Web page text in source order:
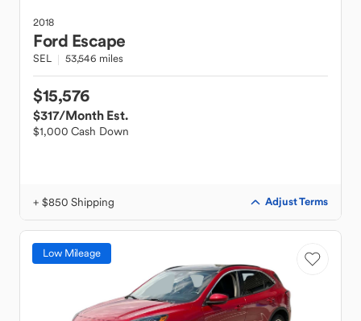
2018
Ford Escape
SEL 53,546 miles
$15,576
$317/Month Est.
$1,000 Cash Down
+ $850 Shipping Adjust Terms
Low Mileage